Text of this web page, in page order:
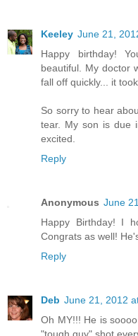
Keeley June 21,
Happy birthday!
beautiful. My doctor
fall off quickly... it
So sorry to hear
tear. My son is due
excited.
Reply
Anonymous June
Happy Birthday! I
Congrats as well!
Reply
Deb June 21, 2012
Oh MY!!! He is
"tough guy" shot